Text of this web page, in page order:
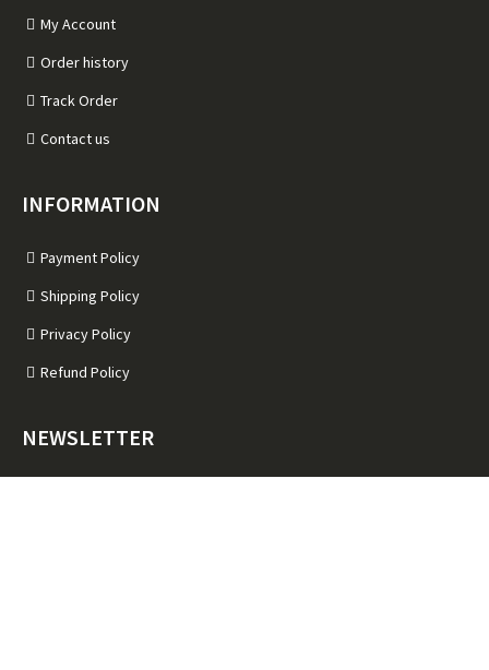
My Account
Order history
Track Order
Contact us
INFORMATION
Payment Policy
Shipping Policy
Privacy Policy
Refund Policy
NEWSLETTER